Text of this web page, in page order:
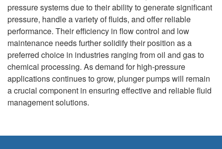
pressure systems due to their ability to generate significant
pressure, handle a variety of fluids, and offer reliable
performance. Their efficiency in flow control and low
maintenance needs further solidify their position as a
preferred choice in industries ranging from oil and gas to
chemical processing. As demand for high-pressure
applications continues to grow, plunger pumps will remain
a crucial component in ensuring effective and reliable fluid
management solutions.